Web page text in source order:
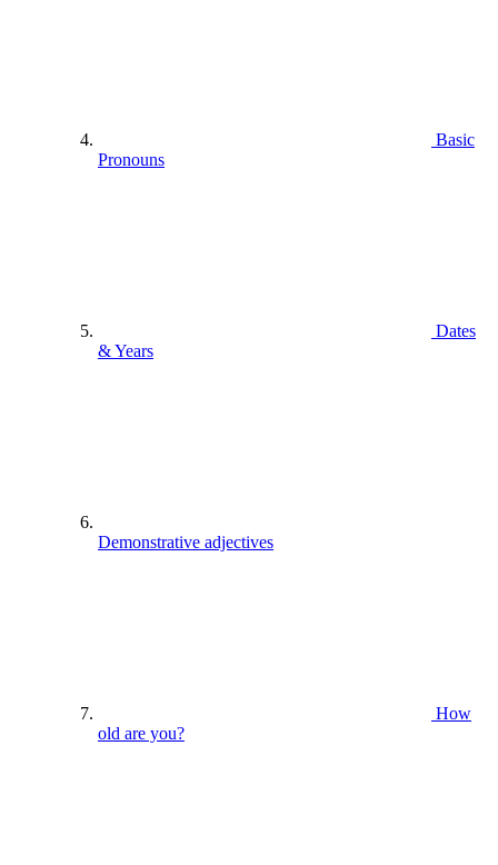
Basic
Pronouns
Dates
& Years
Demonstrative adjectives
How
old are you?